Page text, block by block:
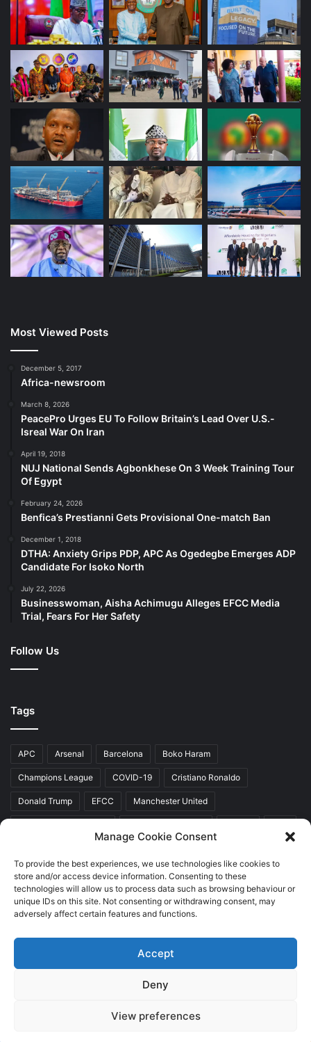
Manage Cookie Consent
To provide the best experiences, we use technologies like cookies to
store and/or access device information. Consenting to these
technologies will allow us to process data such as browsing behaviour or
unique IDs on this site. Not consenting or withdrawing consent, may
adversely affect certain features and functions.
Accept
Deny
View preferences
Most Viewed Posts
December 5, 2017
Africa-newsroom
March 8, 2026
PeacePro Urges EU To Follow Britain’s Lead Over U.S.-
Isreal War On Iran
April 19, 2018
NUJ National Sends Agbonkhese On 3 Week Training Tour
Of Egypt
February 24, 2026
Benfica’s Prestianni Gets Provisional One-match Ban
December 1, 2018
DTHA: Anxiety Grips PDP, APC As Ogedegbe Emerges ADP
Candidate For Isoko North
July 22, 2026
Businesswoman, Aisha Achimugu Alleges EFCC Media
Trial, Fears For Her Safety
Follow Us
Tags
APC Arsenal Barcelona Boko Haram
Champions League COVID-19 Cristiano Ronaldo
Donald Trump EFCC Manchester United
Real Madrid SERAP
About Us
Facebook
Twitter